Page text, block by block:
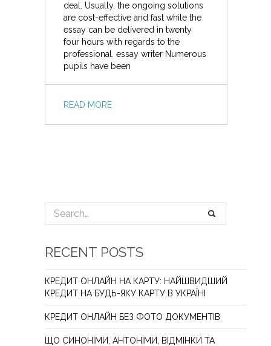
deal. Usually, the ongoing solutions
are cost-effective and fast while the
essay can be delivered in twenty
four hours with regards to the
professional. essay writer Numerous
pupils have been
READ MORE
RECENT POSTS
КРЕДИТ ОНЛАЙН НА КАРТУ: НАЙШВИДШИЙ
КРЕДИТ НА БУДЬ-ЯКУ КАРТУ В УКРАЇНІ
КРЕДИТ ОНЛАЙН БЕЗ ФОТО ДОКУМЕНТІВ
ЩО СИНОНІМИ, АНТОНІМИ, ВІДМІНКИ ТА